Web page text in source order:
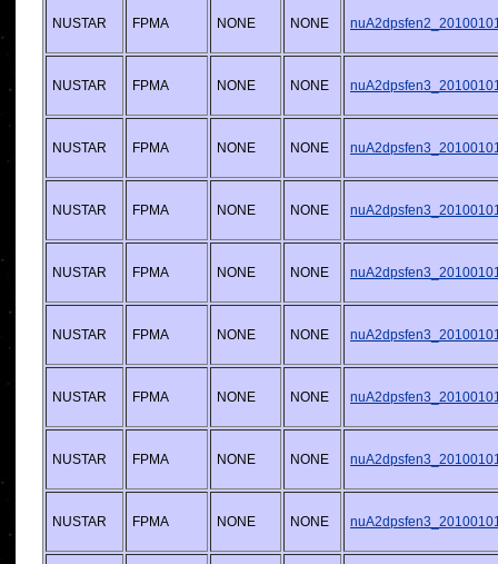
NUSTAR FPMA NONE NONE
NUSTAR FPMA NONE NONE
NUSTAR FPMA NONE NONE
NUSTAR FPMA NONE NONE
NUSTAR FPMA NONE NONE
NUSTAR FPMA NONE NONE
NUSTAR FPMA NONE NONE
NUSTAR FPMA NONE NONE
NUSTAR FPMA NONE NONE